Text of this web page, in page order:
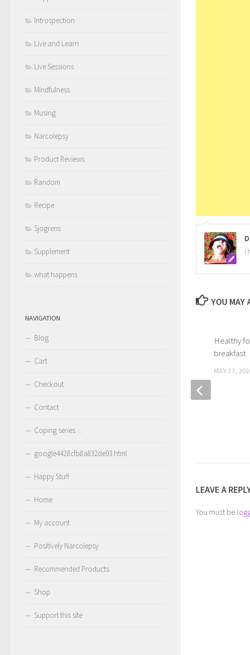
I
YOU MAY
Healthy
breakfast
MAY 17,
LEAVE A
You must be
Introspection
Live and Learn
Live Sessions
Mindfulness
Musing
Narcolepsy
Product Reviews
Random
Recipe
Sjogrens
Supplement
what happens
NAVIGATION
Blog
Cart
Checkout
Contact
Coping series…
google4428cfb8a832de03.html
Happy Stuff
Home
My account
Positively Narcolepsy
Recommended Products
Shop
Support this site